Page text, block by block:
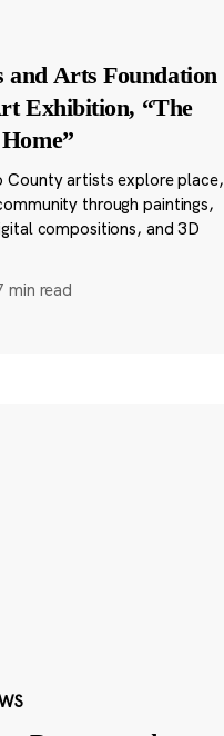
and Arts Foundation
Exhibition, “The
County artists explore place,
through paintings,
compositions, and 3D
min read